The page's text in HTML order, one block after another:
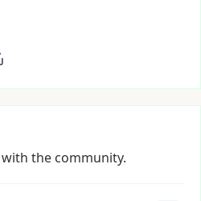
the community.